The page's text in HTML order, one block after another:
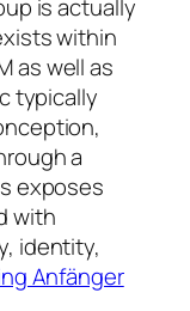
is actually
within
as well as
typically
a
exposes
with
identity,
Anfänger